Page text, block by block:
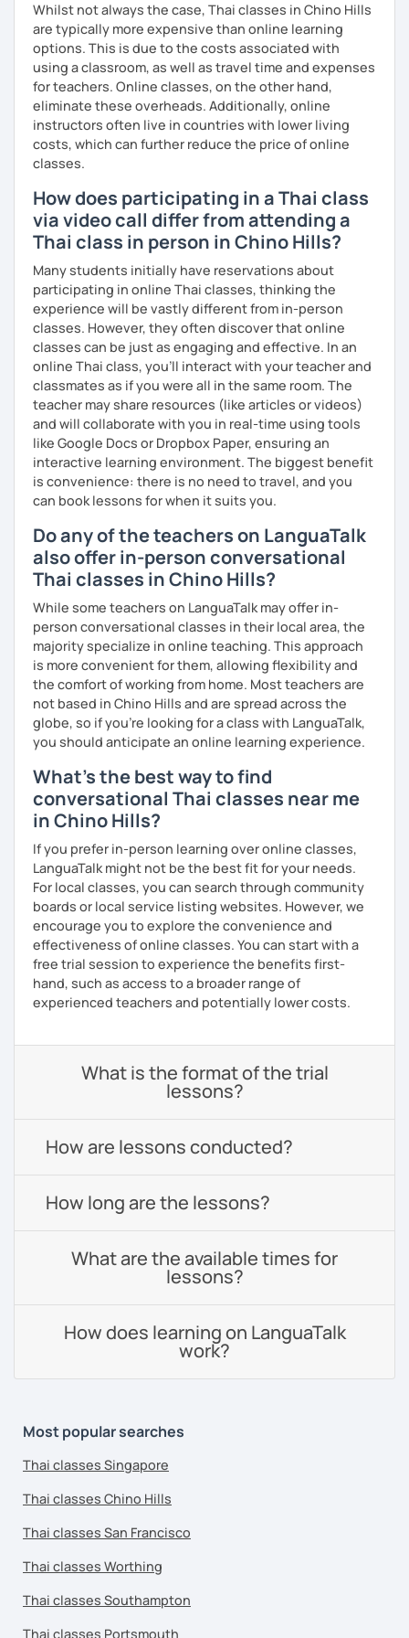
course and you can practise throughexercisesand get
lots of practicespeaking like a local.
My name is Treesukondh Thaleikis or you can call me
"Tree". I am 30 years old and a native Thai. I am a freelance
English and Thai translator, SEO content writer, and Thai
teacher for foreigners. 👩
I am passionate about English and being a teacher. So,
sharing Thai culture through teaching Thai language to
foreigners is what I definitely love to do. 🇹🇭💕
I want to send out positive energy to my students, make
the most out of every minute and assist you to reach their
Whilst not always the case, Thai classes in Chino Hills
are typically more expensive than online learning
options. This is due to the costs associated with
using a classroom, as well as travel time and expenses
for teachers. Online classes, on the other hand,
eliminate these overheads. Additionally, online
instructors often live in countries with lower living
costs, which can further reduce the price of online
classes.
How does participating in a Thai class
via video call differ from attending a
Thai class in person in Chino Hills?
Many students initially have reservations about
participating in online Thai classes, thinking the
experience will be vastly different from in-person
classes. However, they often discover that online
classes can be just as engaging and effective. In an
online Thai class, you’ll interact with your teacher and
classmates as if you were all in the same room. The
teacher may share resources (like articles or videos)
and will collaborate with you in real-time using tools
like Google Docs or Dropbox Paper, ensuring an
interactive learning environment. The biggest benefit
is convenience: there is no need to travel, and you
can book lessons for when it suits you.
Do any of the teachers on LanguaTalk
also offer in-person conversational
Thai classes in Chino Hills?
While some teachers on LanguaTalk may offer in-
person conversational classes in their local area, the
majority specialize in online teaching. This approach
is more convenient for them, allowing flexibility and
the comfort of working from home. Most teachers are
not based in Chino Hills and are spread across the
globe, so if you're looking for a class with LanguaTalk,
you should anticipate an online learning experience.
What's the best way to find
conversational Thai classes near me
in Chino Hills?
If you prefer in-person learning over online classes,
LanguaTalk might not be the best fit for your needs.
For local classes, you can search through community
boards or local service listing websites. However, we
encourage you to explore the convenience and
effectiveness of online classes. You can start with a
free trial session to experience the benefits first-
hand, such as access to a broader range of
experienced teachers and potentially lower costs.
What is the format of the trial
lessons?
How are lessons conducted?
How long are the lessons?
What are the available times for
lessons?
How does learning on LanguaTalk
work?
Most popular searches
Thai classes Singapore
Thai classes Chino Hills
Thai classes San Francisco
Thai classes Worthing
Thai classes Southampton
Thai classes Portsmouth